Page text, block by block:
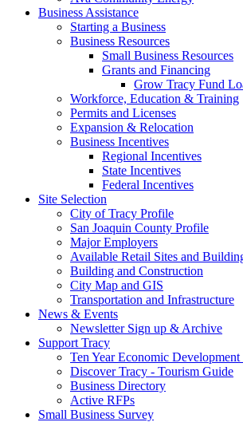
Business Assistance
Starting a Business
Business Resources
Small Business Resources
Grants and Financing
Grow Tracy Fund
Workforce, Education & Training
Permits and Licenses
Expansion & Relocation
Business Incentives
Regional Incentives
State Incentives
Federal Incentives
Site Selection
City of Tracy Profile
San Joaquin County Profile
Major Employers
Available Retail Sites and
Building and Construction
City Map and GIS
Transportation and Infrastructure
News & Events
Newsletter Sign up & Archive
Support Tracy
Ten Year Economic Development
Discover Tracy - Tourism Guide
Business Directory
Active RFPs
Small Business Survey